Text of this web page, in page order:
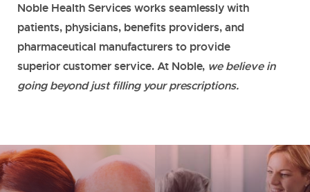
Noble Health Servicesworks seamlessly with
patients, physicians, benefits providers, and
pharmaceutical manufacturers to provide
superior customer service. At Noble, we believe in
going beyond just filling your prescriptions.